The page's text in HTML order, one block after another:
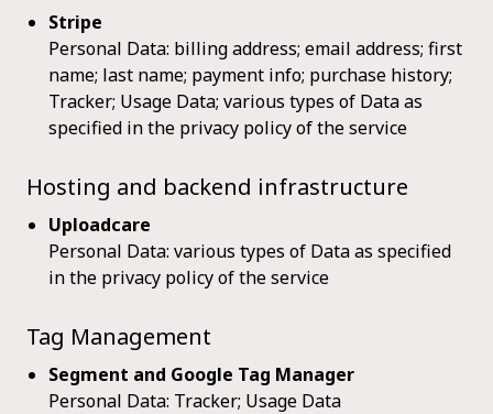
Stripe
Personal Data: billing address; email address; first
name; last name; payment info; purchase history;
Tracker; Usage Data; various types of Data as
specified in the privacy policy of the service
Hosting and backend infrastructure
Uploadcare
Personal Data: various types of Data as specified
in the privacy policy of the service
Tag Management
Segment and Google Tag Manager
Personal Data: Tracker; Usage Data